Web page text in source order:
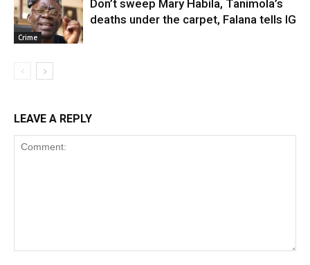
Crime
Don’t sweep Mary Habila, Tanimola’s
deaths under the carpet, Falana tells IG
LEAVE A REPLY